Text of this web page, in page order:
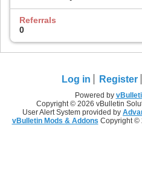
Referrals
0
Log in Register
Powered by
Copyright © 2026 vBulletin
User Alert System provided by
vBulletin Mods & Addons Copyright ©